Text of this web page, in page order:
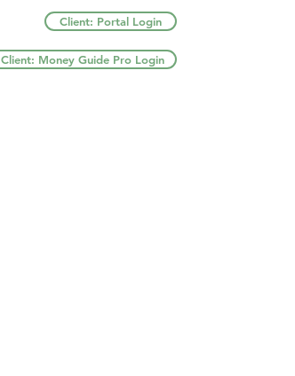
Client: Portal Login
Client: Money Guide Pro Login